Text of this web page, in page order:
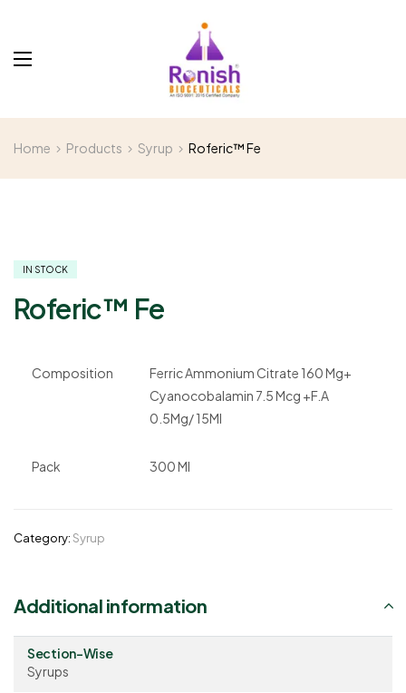
Home Products Syrup Roferic™ Fe
IN STOCK
Roferic™ Fe
Composition
Ferric Ammonium Citrate 160 Mg+
Cyanocobalamin 7.5 Mcg +F.A
0.5Mg/ 15Ml
Pack 300 Ml
Category:Syrup
Additional information
Section-Wise
Syrups